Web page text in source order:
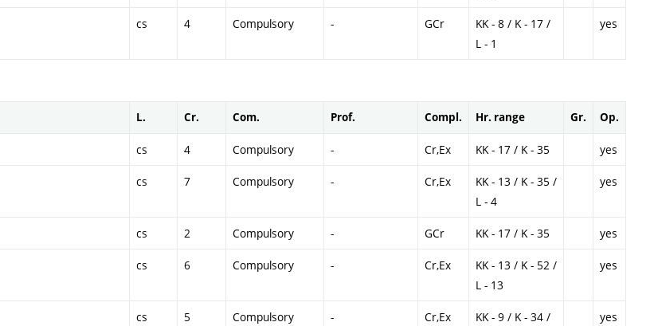
cs 4 Compulsory - GCr
KK - 8 / K - 17 /
L - 1
yes
L. Cr. Com. Prof. Compl. Hr. range Gr. Op.
cs 4 Compulsory - Cr,Ex KK - 17 / K - 35 yes
cs 7 Compulsory - Cr,Ex
KK - 13 / K - 35 /
L - 4
yes
cs 2 Compulsory - GCr KK - 17 / K - 35 yes
cs 6 Compulsory - Cr,Ex
KK - 13 / K - 52 /
L - 13
yes
cs 5 Compulsory - Cr,Ex
KK - 9 / K - 34 /
yes